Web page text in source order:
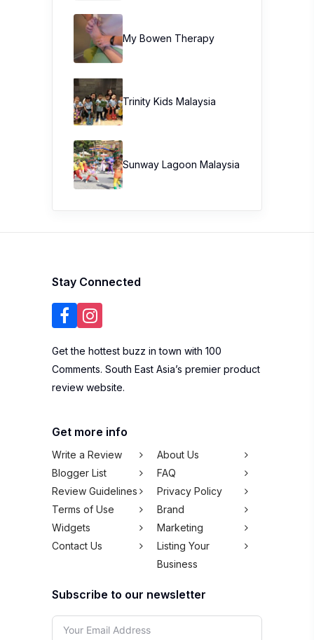
My Bowen Therapy
Trinity Kids Malaysia ​
Sunway Lagoon Malaysia
Stay Connected
Get the hottest buzz in town with 100
Comments. South East Asia’s premier product
review website.
Get more info
Write a Review
About Us
Blogger List
FAQ
Review Guidelines
Privacy Policy
Terms of Use
Brand
Widgets
Marketing
Contact Us
Listing Your
Business
Subscribe to our newsletter